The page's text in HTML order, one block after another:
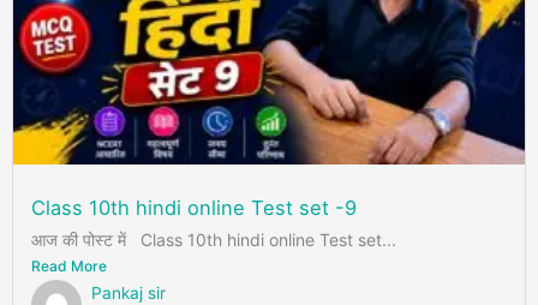
Class 10th hindi online Test set -9
आज की पोस्ट में Class 10th hindi online Test set...
Read More
Pankaj sir